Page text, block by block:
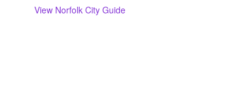
View Norfolk City Guide